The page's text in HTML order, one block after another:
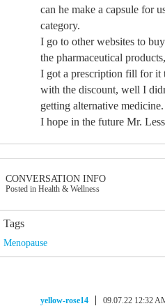
can he make a capsule for
category.
I go to other websites to
the pharmaceutical
I got a prescription fill for it
with the discount, well I
getting alternative medicine.
I hope in the future Mr.
CONVERSATION INFO
Posted in Health & Wellness
Tags
Menopause
yellow-rose14 09.07.22 12:32